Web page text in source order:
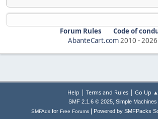
Forum Rules
Code of
AbanteCart.com2010 -2026
Help | Terms and Rules| Go Up ▲
SMF 2.1.6 © 2025, Simple Machines
SMFAds for Free Forums Powered by SMFPacks